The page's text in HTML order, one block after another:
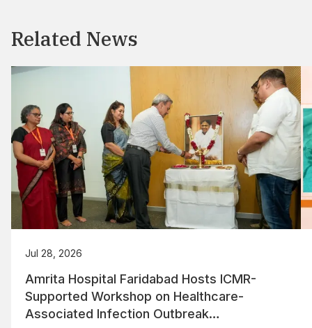
Related News
Jul 28, 2026
Amrita Hospital Faridabad Hosts ICMR-
Supported Workshop on Healthcare-
Associated Infection Outbreak